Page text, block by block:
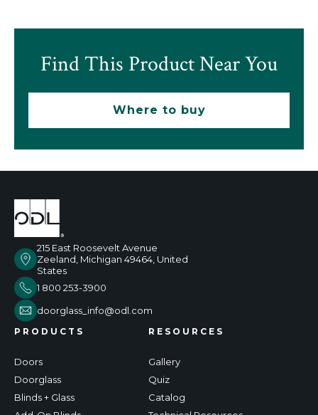
Find This Product Near You
Where to buy
215 East Roosevelt Avenue
Zeeland, Michigan 49464, United
States
1 800 253-3900
doorglass_info@odl.com
PRODUCTS
Doors
Doorglass
Blinds + Glass
RESOURCES
Gallery
Quiz
Catalog